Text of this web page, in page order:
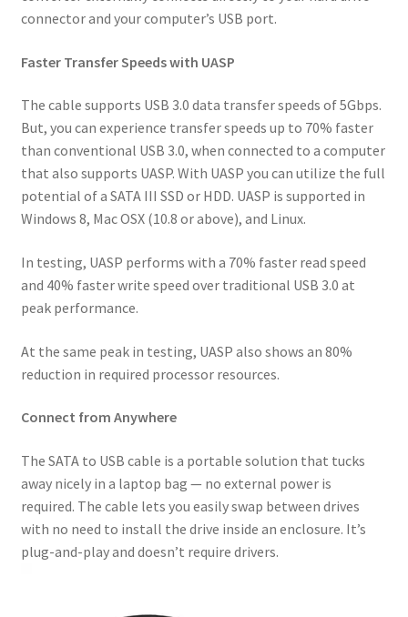
connector and your computer’s USB port.
Faster Transfer Speeds with UASP
The cable supports USB 3.0 data transfer speeds of 5Gbps.
But, you can experience transfer speeds up to 70% faster
than conventional USB 3.0, when connected to a computer
that also supports UASP. With UASP you can utilize the full
potential of a SATA III SSD or HDD. UASP is supported in
Windows 8, Mac OSX (10.8 or above), and Linux.
In testing, UASP performs with a 70% faster read speed
and 40% faster write speed over traditional USB 3.0 at
peak performance.
At the same peak in testing, UASP also shows an 80%
reduction in required processor resources.
Connect from Anywhere
The SATA to USB cable is a portable solution that tucks
away nicely in a laptop bag — no external power is
required. The cable lets you easily swap between drives
with no need to install the drive inside an enclosure. It’s
plug-and-play and doesn’t require drivers.